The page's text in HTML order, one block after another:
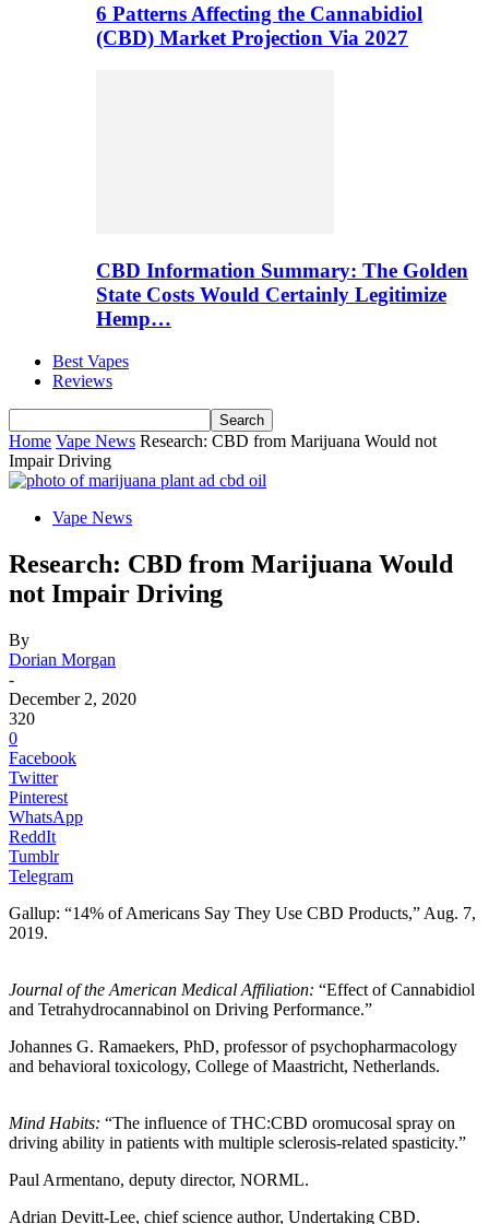
6 Patterns Affecting the Cannabidiol
(CBD) Market Projection Via 2027
CBD Information Summary: The Golden
State Costs Would Certainly Legitimize
Hemp…
Best Vapes
Reviews
Home Vape News Research: CBD from Marijuana Would not
Impair Driving
Vape News
Research: CBD from Marijuana Would
not Impair Driving
By
Dorian Morgan
-
December 2, 2020
320
0
Facebook
Twitter
Pinterest
WhatsApp
ReddIt
Tumblr
Telegram
Gallup: “14% of Americans Say They Use CBD Products,” Aug. 7,
2019.
Journal of the American Medical Affiliation: “Effect of Cannabidiol
and Tetrahydrocannabinol on Driving Performance.”
Johannes G. Ramaekers, PhD, professor of psychopharmacology
and behavioral toxicology, College of Maastricht, Netherlands.
Mind Habits: “The influence of THC:CBD oromucosal spray on
driving ability in patients with multiple sclerosis-related spasticity.”
Paul Armentano, deputy director, NORML.
Adrian Devitt-Lee, chief science author, Undertaking CBD.